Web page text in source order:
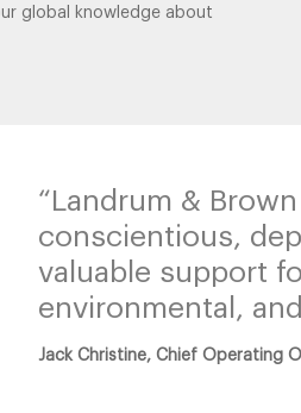
global knowledge about
“Landrum &
conscientious,
valuable support
environmental,
Jack Christine, Chief Operating